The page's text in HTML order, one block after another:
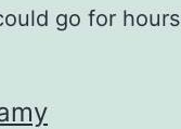
go for